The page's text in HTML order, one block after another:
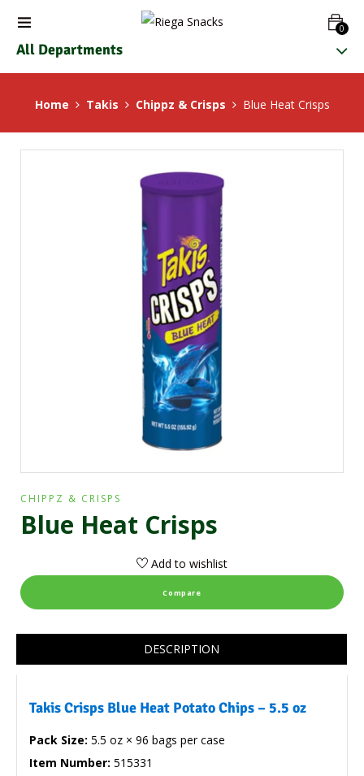
0
All Departments
Home Takis Chippz & Crisps Blue Heat Crisps
CHIPPZ & CRISPS
Blue Heat Crisps
Add to wishlist
Compare
DESCRIPTION
Takis Crisps Blue Heat Potato Chips – 5.5 oz
Pack Size: 5.5 oz × 96 bags per case
Item Number: 515331